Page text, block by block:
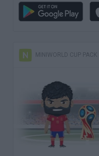
MINIWORLD CUP PACK